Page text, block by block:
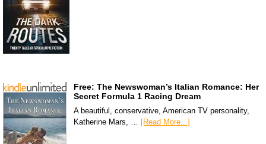
Free: The Newswoman’s Italian Romance: Her
Secret Formula 1 Racing Dream
A beautiful, conservative, American TV personality,
Katherine Mars, … [Read More...]